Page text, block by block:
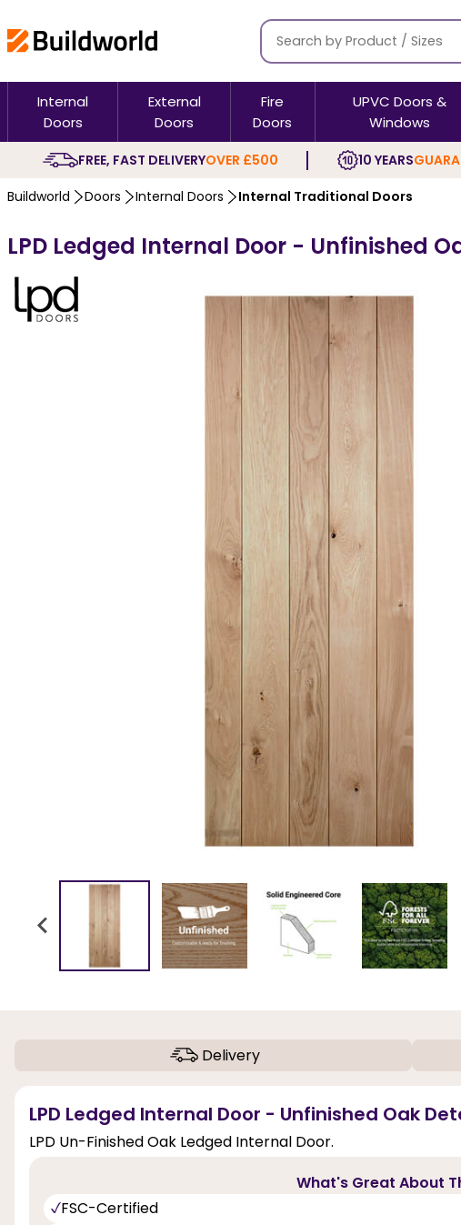
Internal
Doors
External
Doors
Fire
Doors
UPVC Doors &
Windows
FREE, FAST DELIVERYOVER £500 10 YEARS
Buildworld Doors Internal Doors Internal Traditional Doors
LPD Ledged Internal Door - Unfinished
Delivery
LPD Ledged Internal Door - Unfinished Oak
LPD Un-Finished Oak Ledged Internal Door.
What's Great About
FSC-Certified